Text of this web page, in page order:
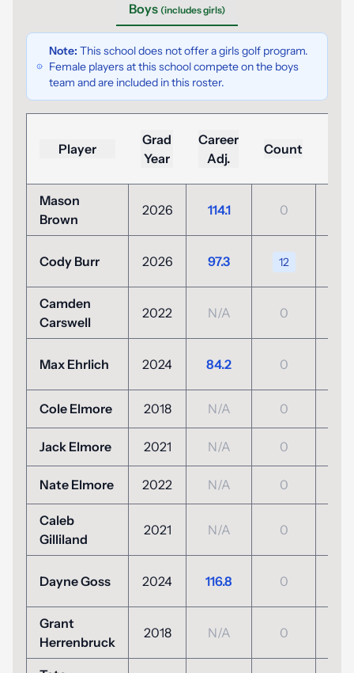
Boys (includes girls)
Note: This school does not offer a girls golf program.
Female players at this school compete on the boys
team and are included in this roster.
Player
Grad
Year
Career
Adj.
Count
Mason
Brown
2026 114.1 0
Cody Burr 2026 97.3 12
Camden
Carswell
2022 N/A 0
Max Ehrlich 2024 84.2 0
Cole Elmore 2018 N/A 0
Jack Elmore 2021 N/A 0
Nate Elmore 2022 N/A 0
Caleb
Gilliland
2021 N/A 0
Dayne Goss 2024 116.8 0
Grant
Herrenbruck
2018 N/A 0